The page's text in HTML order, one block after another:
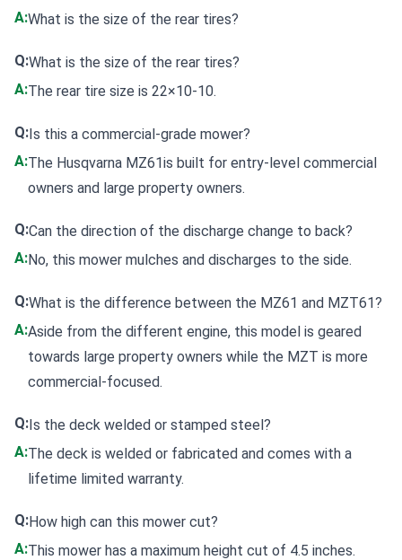
A:What is the size of the rear tires?
Q:What is the size of the rear tires?
A:The rear tire size is 22×10-10.
Q:Is this a commercial-grade mower?
A:The Husqvarna MZ61is built for entry-level commercial
owners and large property owners.
Q:Can the direction of the discharge change to back?
A:No, this mower mulches and discharges to the side.
Q:What is the difference between the MZ61 and MZT61?
A:Aside from the different engine, this model is geared
towards large property owners while the MZT is more
commercial-focused.
Q:Is the deck welded or stamped steel?
A:The deck is welded or fabricated and comes with a
lifetime limited warranty.
Q:How high can this mower cut?
A:This mower has a maximum height cut of 4.5 inches.